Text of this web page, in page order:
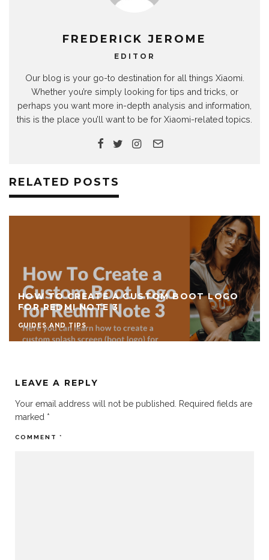
FREDERICK JEROME
EDITOR
Our blog is your go-to destination for all things Xiaomi.
Whether you’re simply looking for tips and tricks, or
perhaps you want more in-depth analysis and information,
this is the place you’ll want to be for Xiaomi-related topics.
RELATED POSTS
HOW TO CREATE A CUSTOM BOOT LOGO
FOR REDMI NOTE 3
GUIDES AND TIPS
LEAVE A REPLY
Your email address will not be published.
Required fields are
marked *
COMMENT *